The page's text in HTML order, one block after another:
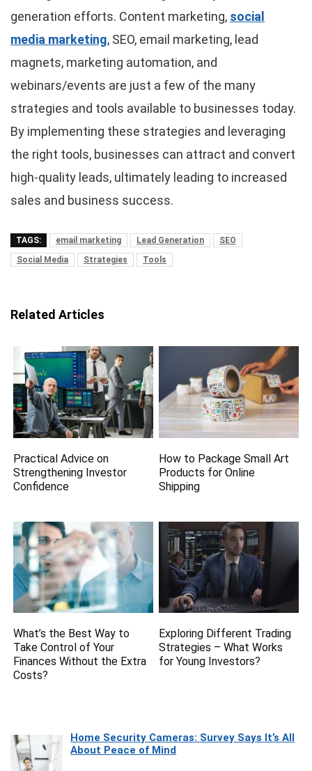
generation efforts. Content marketing, social
media marketing, SEO, email marketing, lead
magnets, marketing automation, and
webinars/events are just a few of the many
strategies and tools available to businesses today.
By implementing these strategies and leveraging
the right tools, businesses can attract and convert
high-quality leads, ultimately leading to increased
sales and business success.
TAGS: email marketing Lead Generation
SEO
Social Media
Strategies Tools
Related Articles
Practical Advice on
Strengthening Investor
Confidence
How to Package Small Art
Products for Online
Shipping
What’s the Best Way to
Take Control of Your
Finances Without the Extra
Costs?
Exploring Different Trading
Strategies – What Works
for Young Investors?
Home Security Cameras: Survey Says It’s All
About Peace of Mind